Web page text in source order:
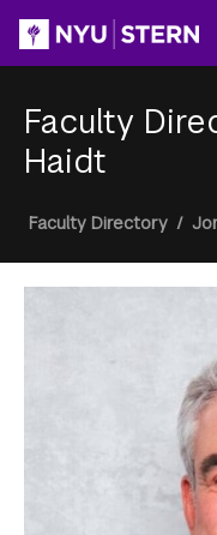
Faculty
Haidt
Breadcrumb
Faculty Directory /